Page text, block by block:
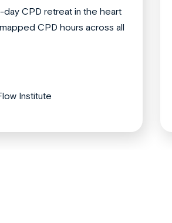
day CPD retreat in the heart
CPD hours across all
Institute